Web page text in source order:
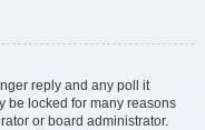
reply and any poll it
be locked for many reasons
or board administrator.